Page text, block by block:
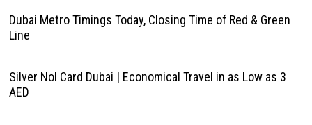
Dubai Metro Timings Today, Closing Time of Red & Green
Line
Silver Nol Card Dubai | Economical Travel in as Low as 3
AED